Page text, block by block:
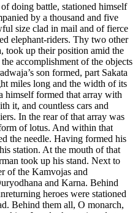
doing battle, stationed himself
by a thousand and five
size clad in mail and of fierce
elephant-riders. Thy two other
took up their position amid the
accomplishment of the objects
son formed, part Sakata
miles long and the width of its
himself formed that array with
it, and countless cars and
In the rear of that array was
of lotus. And within that
the needle. Having formed his
station. At the mouth of that
took up his stand. Next to
of the Kamvojas and
and Karna. Behind
heroes were stationed
Behind them all, O monarch,